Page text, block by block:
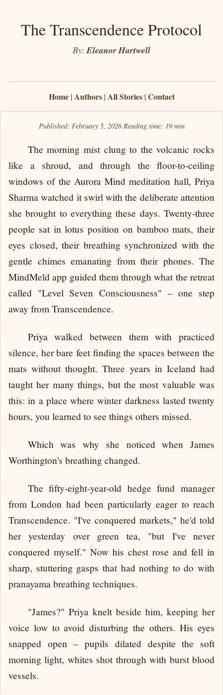
The Transcendence Protocol
By:Eleanor Hartwell
Home|Authors|All Stories|Contact
Published: February 5, 2026 Reading time: 19 min
The morning mist clung to the volcanic rocks
like a shroud, and through the floor-to-ceiling
windows of the Aurora Mind meditation hall, Priya
Sharma watched it swirl with the deliberate attention
she brought to everything these days. Twenty-three
people sat in lotus position on bamboo mats, their
eyes closed, their breathing synchronized with the
gentle chimes emanating from their phones. The
MindMeld app guided them through what the retreat
called "Level Seven Consciousness" – one step
away from Transcendence.
Priya walked between them with practiced
silence, her bare feet finding the spaces between the
mats without thought. Three years in Iceland had
taught her many things, but the most valuable was
this: in a place where winter darkness lasted twenty
hours, you learned to see things others missed.
Which was why she noticed when James
Worthington's breathing changed.
The fifty-eight-year-old hedge fund manager
from London had been particularly eager to reach
Transcendence. "I've conquered markets," he'd told
her yesterday over green tea, "but I've never
conquered myself." Now his chest rose and fell in
sharp, stuttering gasps that had nothing to do with
pranayama breathing techniques.
"James?" Priya knelt beside him, keeping her
voice low to avoid disturbing the others. His eyes
snapped open – pupils dilated despite the soft
morning light, whites shot through with burst blood
vessels.